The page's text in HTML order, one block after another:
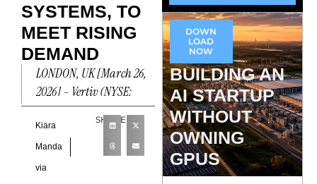
SYSTEMS, TO
MEET RISING
DEMAND
LONDON, UK [March 26,
2026] – Vertiv (NYSE:
VRT), a global leader in
critical digital
infrastructure, today
announced four new
Kiara
Manda
via
SHARE
DOWN
LOAD
NOW
BUILDING AN
AI STARTUP
WITHOUT
OWNING
GPUS